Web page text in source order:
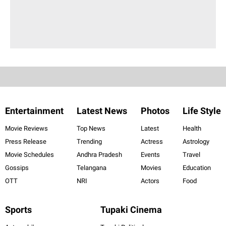
Entertainment
Movie Reviews
Press Release
Movie Schedules
Gossips
OTT
Latest News
Top News
Trending
Andhra Pradesh
Telangana
NRI
Photos
Latest
Actress
Events
Movies
Actors
Life Style
Health
Astrology
Travel
Education
Food
Sports Tupaki Cinema